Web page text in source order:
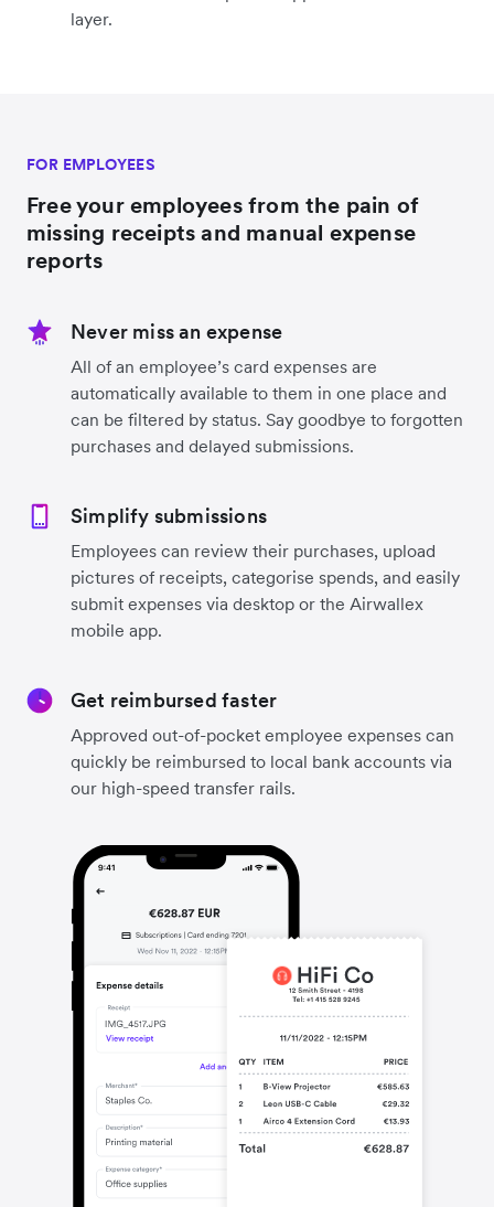
layer.
FOR EMPLOYEES
Free your employees from the pain of
missing receipts and manual expense
reports
Never miss an expense
All of an employee’s card expenses are
automatically available to them in one place and
can be filtered by status. Say goodbye to forgotten
purchases and delayed submissions.
Simplify submissions
Employees can review their purchases, upload
pictures of receipts, categorise spends, and easily
submit expenses via desktop or the Airwallex
mobile app.
Get reimbursed faster
Approved out-of-pocket employee expenses can
quickly be reimbursed to local bank accounts via
our high-speed transfer rails.